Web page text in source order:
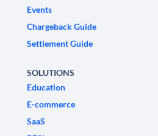
Events
Chargeback Guide
Settlement Guide
SOLUTIONS
Education
E-commerce
SaaS